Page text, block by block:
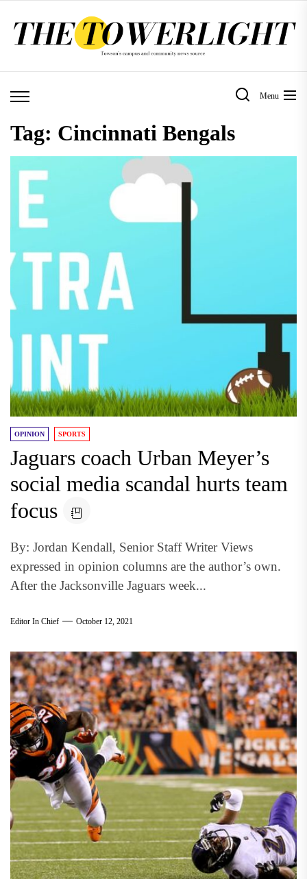
Menu
Tag: Cincinnati Bengals
OPINION SPORTS
Jaguars coach Urban Meyer’s
social media scandal hurts team
focus
By: Jordan Kendall, Senior Staff Writer Views
expressed in opinion columns are the author’s own.
After the Jacksonville Jaguars week...
Editor In Chief October 12, 2021